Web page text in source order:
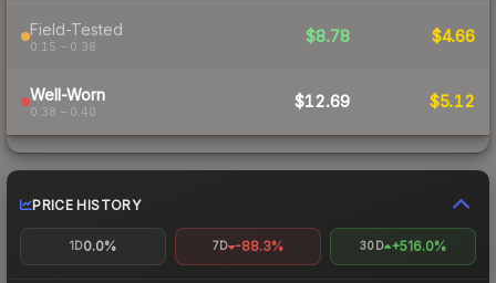
Field-Tested
0.15 – 0.38
$8.78 $4.66
Well-Worn
0.38 – 0.40
$12.69 $5.12
PRICE HISTORY
1D0.0% 7D -88.3% 30D +516.0%